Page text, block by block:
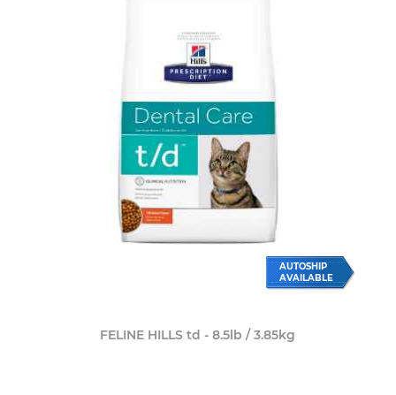
AUTOSHIP
AVAILABLE
FELINE HILLS td - 8.5lb / 3.85kg